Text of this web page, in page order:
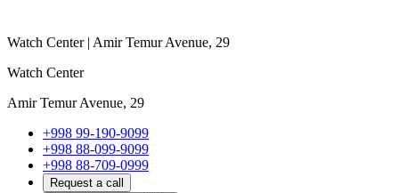
Watch Center | Amir Temur Avenue, 29
Watch Center
Amir Temur Avenue, 29
+998 99-190-9099
+998 88-099-9099
+998 88-709-0999
Request a call